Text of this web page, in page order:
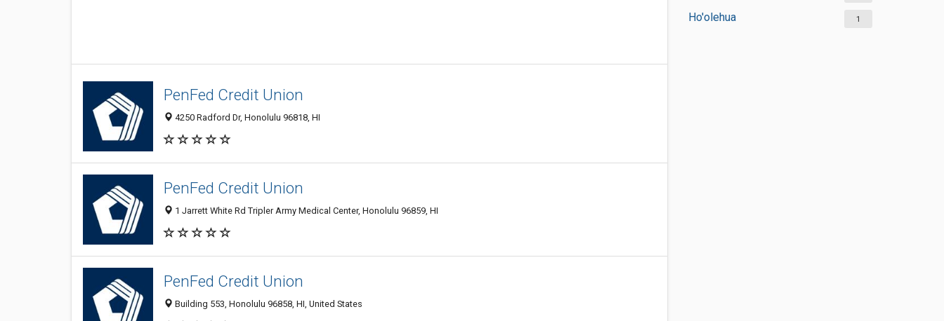
Ho'olehua 1
PenFed Credit Union
4250 Radford Dr, Honolulu 96818, HI
PenFed Credit Union
1 Jarrett White Rd Tripler Army Medical Center, Honolulu 96859, HI
PenFed Credit Union
Building 553, Honolulu 96858, HI, United States